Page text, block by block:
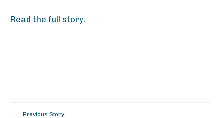
Read the full story.
Previous Story: